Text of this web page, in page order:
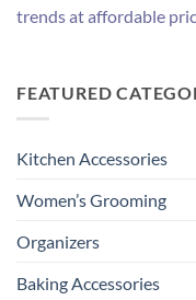
trends at affordable
FEATURED
Kitchen Accessories
Women’s Grooming
Organizers
Baking Accessories